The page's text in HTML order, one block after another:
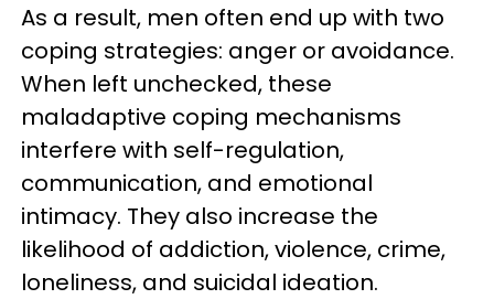
As a result, men often end up with two
coping strategies: anger or avoidance.
When left unchecked, these
maladaptive coping mechanisms
interfere with self-regulation,
communication, and emotional
intimacy. They also increase the
likelihood of addiction, violence, crime,
loneliness, and suicidal ideation.